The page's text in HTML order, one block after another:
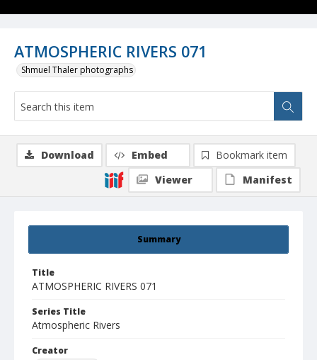
ATMOSPHERIC RIVERS 071
Shmuel Thaler photographs
Summary
Title
ATMOSPHERIC RIVERS 071
Series Title
Atmospheric Rivers
Creator
Download Embed
Bookmark item
Viewer
Manifest